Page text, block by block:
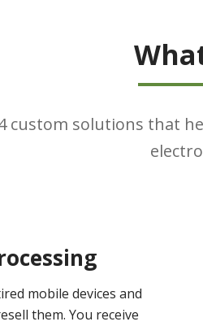
custom solutions that
mobile devices and
them. You receive